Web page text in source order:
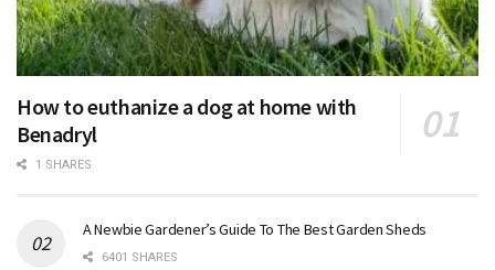
How to euthanize a dog at home with
Benadryl
1 SHARES
A Newbie Gardener’s Guide To The Best Garden Sheds
6401 SHARES